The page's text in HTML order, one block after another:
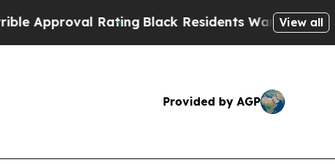
Rating Black Residents Warned of Abusive
View all
Provided by AGP